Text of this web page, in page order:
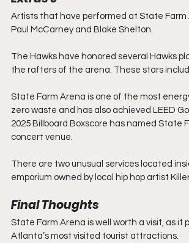
Artists that have performed at State Farm
Paul McCarney and Blake Shelton.
The Hawks have honored several Hawks
the rafters of the arena. These stars
State Farm Arena is one of the most
zero waste and has also achieved LEED
2025 Billboard Boxscore has named State
concert venue.
There are two unusual services located
emporium owned by local hip hop artist
Final Thoughts
State Farm Arena is well worth a visit, as
Atlanta’s most visited tourist attractions.